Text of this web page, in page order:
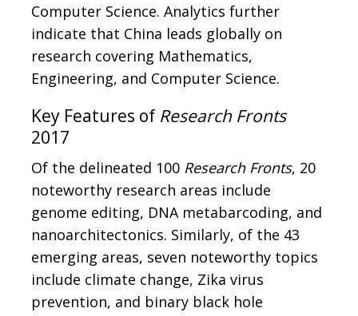
Computer Science. Analytics further
indicate that China leads globally on
research covering Mathematics,
Engineering, and Computer Science.
Key Features of Research Fronts
2017
Of the delineated 100 Research Fronts, 20
noteworthy research areas include
genome editing, DNA metabarcoding, and
nanoarchitectonics. Similarly, of the 43
emerging areas, seven noteworthy topics
include climate change, Zika virus
prevention, and binary black hole